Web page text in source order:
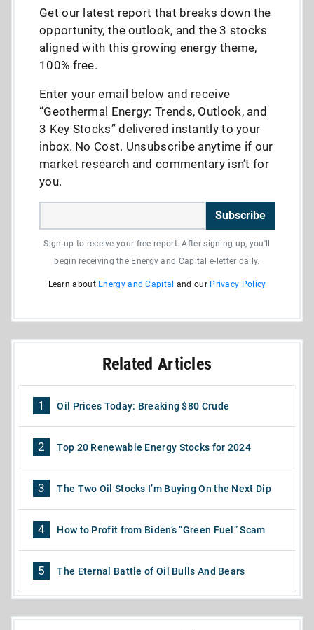
Get our latest report that breaks down the
opportunity, the outlook, and the 3 stocks
aligned with this growing energy theme,
100% free.
Enter your email below and receive
“Geothermal Energy: Trends, Outlook, and
3 Key Stocks” delivered instantly to your
inbox. No Cost. Unsubscribe anytime if our
market research and commentary isn’t for
you.
Subscribe
Sign up to receive your free report. After signing up, you'll
begin receiving the Energy and Capital e-letter daily.
Learn about Energy and Capital and our Privacy Policy
Related Articles
1 Oil Prices Today: Breaking $80 Crude
2 Top 20 Renewable Energy Stocks for 2024
3 The Two Oil Stocks I’m Buying On the Next Dip
4 How to Profit from Biden’s “Green Fuel” Scam
5 The Eternal Battle of Oil Bulls And Bears